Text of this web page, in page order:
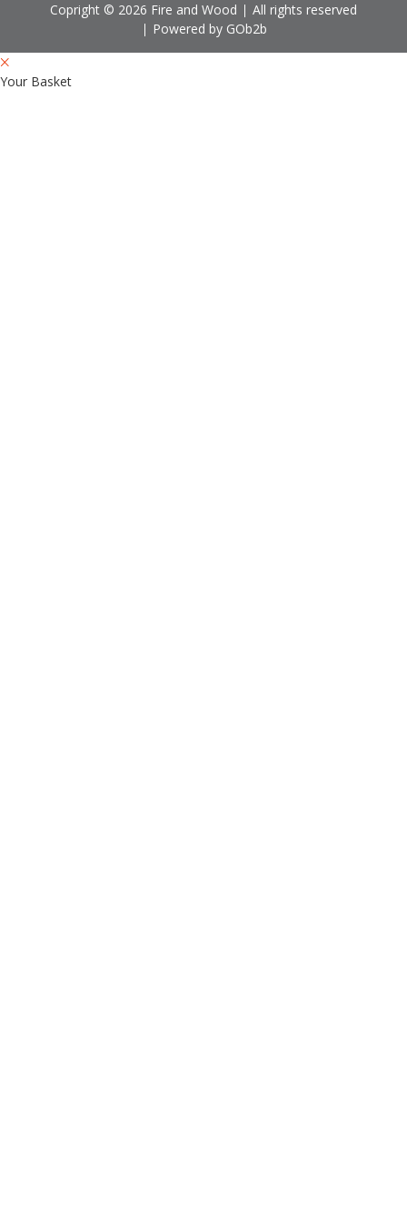
Copright © 2026 Fire and Wood
All rights reserved
Powered by GOb2b
Your Basket